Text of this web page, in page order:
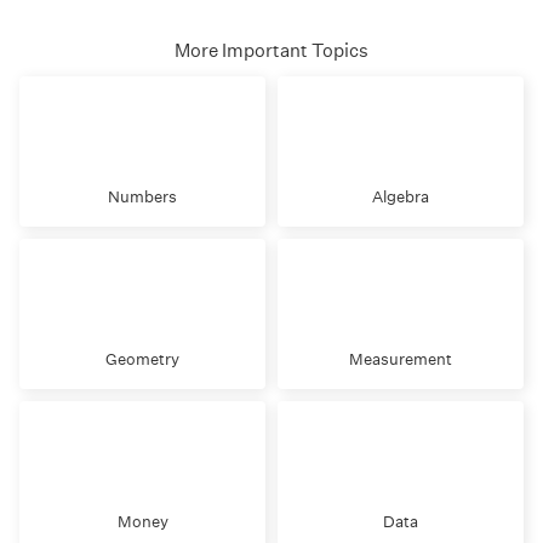
More Important Topics
Numbers Algebra
Geometry Measurement
Money Data